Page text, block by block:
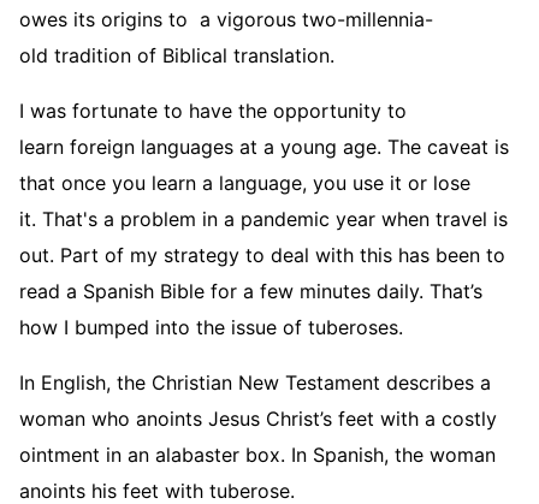
owes its origins to a vigorous two-millennia-
old tradition of Biblical translation.
I was fortunate to have the opportunity to
learn foreign languages at a young age. The caveat is
that once you learn a language, you use it or lose
it. That's a problem in a pandemic year when travel is
out. Part of my strategy to deal with this has been to
read a Spanish Bible for a few minutes daily. That’s
how I bumped into the issue of tuberoses.
In English, the Christian New Testament describes a
woman who anoints Jesus Christ’s feet with a costly
ointment in an alabaster box. In Spanish, the woman
anoints his feet with tuberose.